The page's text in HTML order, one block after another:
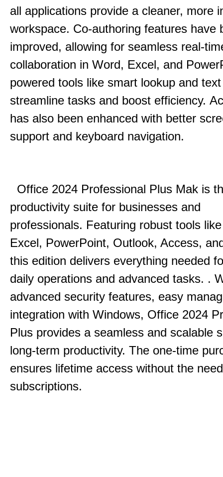
all applications provide a cleaner, more
workspace. Co-authoring features have
improved, allowing for seamless real-
collaboration in Word, Excel, and
powered tools like smart lookup and
streamline tasks and boost efficiency.
has also been enhanced with better
support and keyboard navigation.
Office 2024 Professional Plus Mak is
productivity suite for businesses and
professionals. Featuring robust tools
Excel, PowerPoint, Outlook, Access,
this edition delivers everything needed
daily operations and advanced tasks. .
advanced security features, easy
integration with Windows, Office 2024
Plus provides a seamless and scalable
long-term productivity. The one-time
ensures lifetime access without the
subscriptions.